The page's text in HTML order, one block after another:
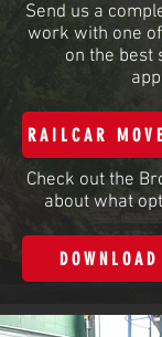
Send us a
work with one
on the best
RAILCAR
Check out the
about what